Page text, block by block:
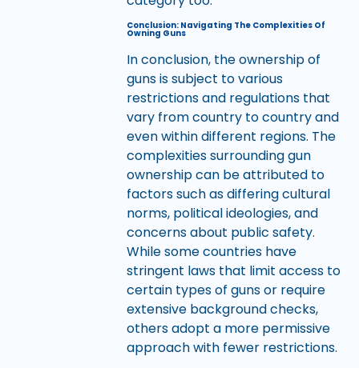
Conclusion: Navigating The Complexities Of
Owning Guns
In conclusion, the ownership of
guns is subject to various
restrictions and regulations that
vary from country to country and
even within different regions. The
complexities surrounding gun
ownership can be attributed to
factors such as differing cultural
norms, political ideologies, and
concerns about public safety.
While some countries have
stringent laws that limit access to
certain types of guns or require
extensive background checks,
others adopt a more permissive
approach with fewer restrictions.